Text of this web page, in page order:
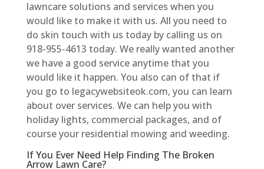
lawncare solutions and services when you
would like to make it with us. All you need to
do skin touch with us today by calling us on
918-955-4613 today. We really wanted another
we have a good service anytime that you
would like it happen. You also can of that if
you go to legacywebsiteok.com, you can learn
about over services. We can help you with
holiday lights, commercial packages, and of
course your residential mowing and weeding.
If You Ever Need Help Finding The Broken
Arrow Lawn Care?